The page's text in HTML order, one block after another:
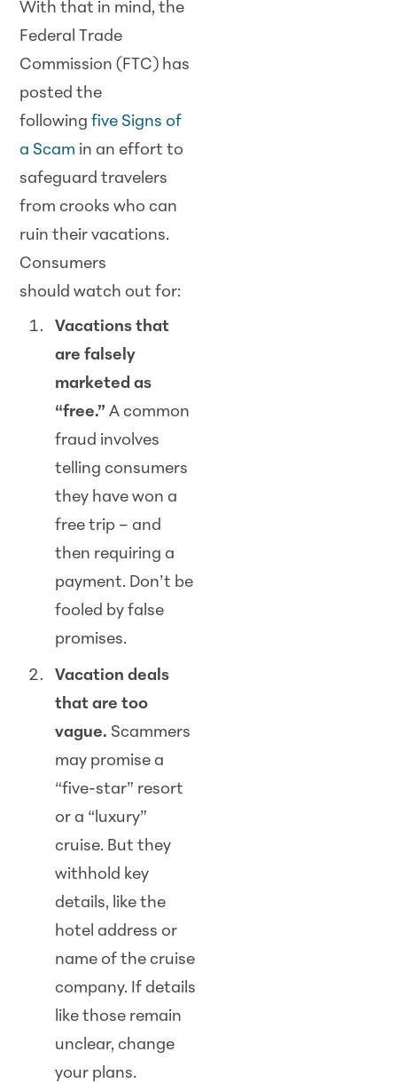
With that in mind, the
Federal Trade
Commission (FTC) has
posted the
followingfive Signs of
a Scam in an effort to
safeguard travelers
from crooks who can
ruin their vacations.
Consumers
shouldwatch out for:
Vacations that
are falsely
marketed as
“free.” A common
fraud involves
telling consumers
they have won a
free trip – and
then requiring a
payment. Don’t be
fooled by false
promises.
Vacation deals
that are too
vague. Scammers
may promise a
“five-star” resort
or a “luxury”
cruise. But they
withhold key
details, like the
hotel address or
name of the cruise
company. If details
like those remain
unclear, change
your plans.